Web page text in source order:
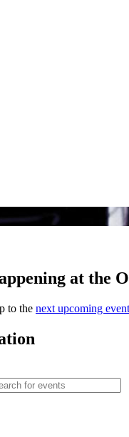
at the
to the next upcoming